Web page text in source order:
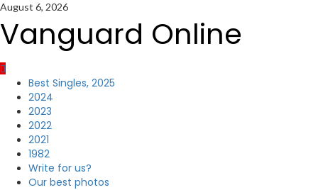
Skip
content
August 6, 2026
Vanguard Online
Primary
Menu
Best Singles, 2025
2024
2023
2022
2021
1982
Write for us?
Our best photos